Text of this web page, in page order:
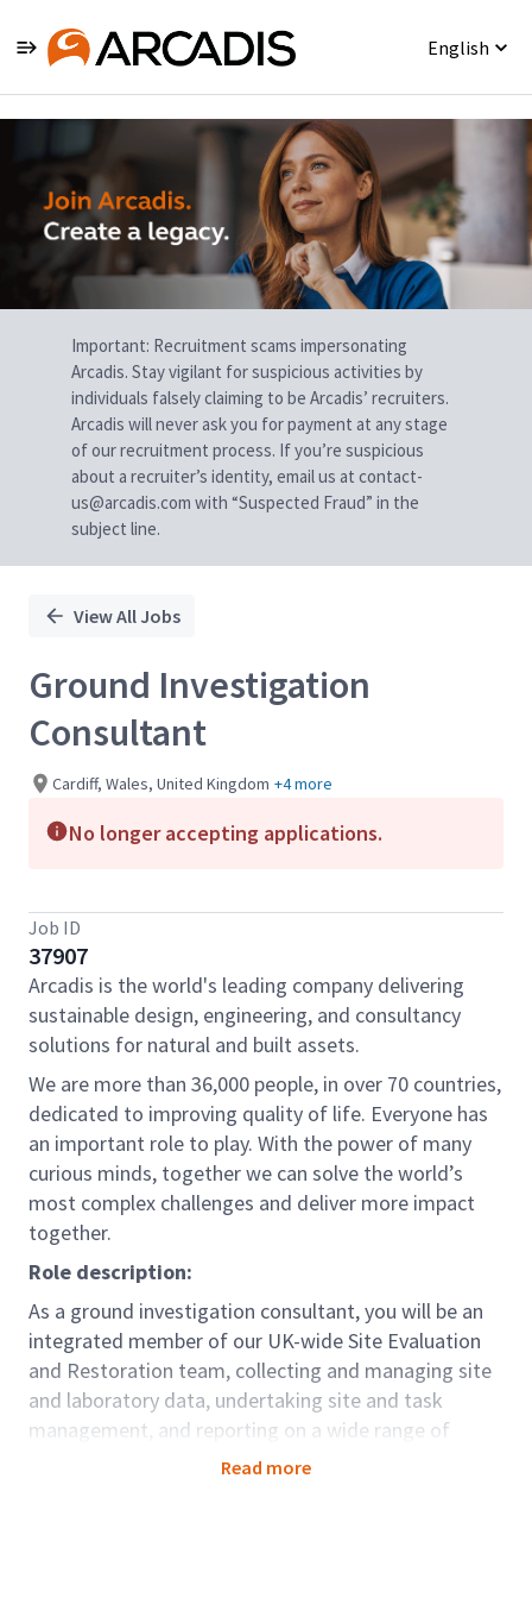
English
Single
Position
Important: Recruitment scams impersonating
Arcadis. Stay vigilant for suspicious activities by
individuals falsely claiming to be Arcadis’ recruiters.
Arcadis will never ask you for payment at any stage
of our recruitment process. If you’re suspicious
about a recruiter’s identity, email us at contact-
us@arcadis.com with “Suspected Fraud” in the
subject line.
View All Jobs
Ground Investigation
Consultant
Cardiff, Wales, United Kingdom +4 more
No longer accepting applications.
Job ID
37907
Arcadis is the world's leading company delivering
sustainable design, engineering, and consultancy
solutions for natural and built assets.
We are more than 36,000 people, in over 70 countries,
dedicated to improving quality of life. Everyone has
an important role to play. With the power of many
curious minds, together we can solve the world’s
most complex challenges and deliver more impact
together.
Role description:
As a ground investigation consultant, you will be an
integrated member of our UK-wide Site Evaluation
and Restoration team, collecting and managing site
and laboratory data, undertaking site and task
management, and reporting on a wide range of
ground investigation projects. Working as part of our
Read more